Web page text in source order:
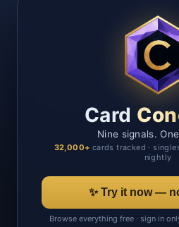
Card
Nine signals.
32,000+ cards tracked ·
nightly
✨ Try it now —
Browse everything free · sign in